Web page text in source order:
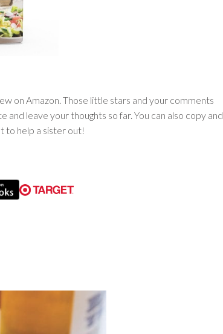
on Amazon. Those little stars and your comments
leave your thoughts so far. You can also copy and
to help a sister out!